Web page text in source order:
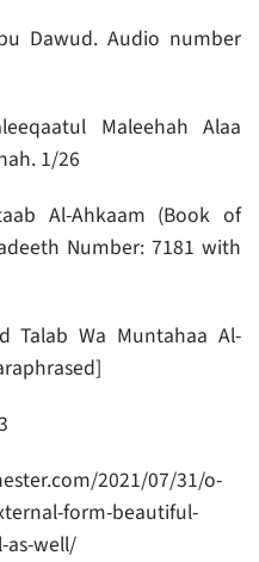
Dawud. Audio number
Maleehah Alaa
1/26
Al-Ahkaam (Book of
Number: 7181 with
Talab Wa Muntahaa Al-
2021/07/31/o-
form-beautiful-
as-well/